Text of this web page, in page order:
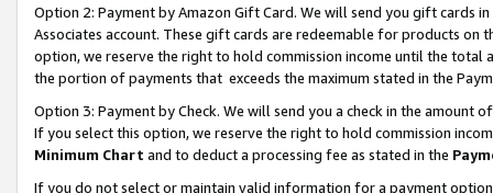
Option 2: Payment by Amazon Gift Card. We will send you gift cards
Associates account. These gift cards are redeemable for products
option, we reserve the right to hold commission income until the total
the portion of payments that exceeds the maximum stated in the
Option 3: Payment by Check. We will send you a check in the amount
If you select this option, we reserve the right to hold commission
Minimum Chart and to deduct a processing fee as stated in the
If you do not select or maintain valid information for a payment